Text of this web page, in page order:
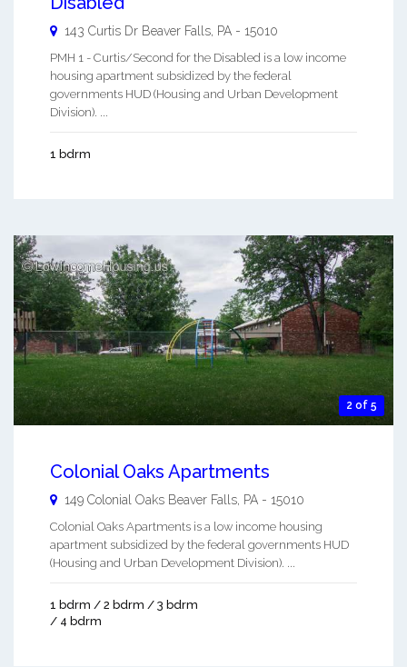
143 Curtis Dr Beaver Falls PA - 15010
PMH 1 - Curtis/Second for the Disabled is a low income
housing apartment subsidized by the federal
governments HUD (Housing and Urban Development
Division). ...
1 bdrm
2 of 5
Colonial Oaks Apartments
149 Colonial Oaks Beaver Falls PA - 15010
Colonial Oaks Apartments is a low income housing
apartment subsidized by the federal governments HUD
(Housing and Urban Development Division). ...
1 bdrm / 2 bdrm / 3 bdrm
/ 4 bdrm